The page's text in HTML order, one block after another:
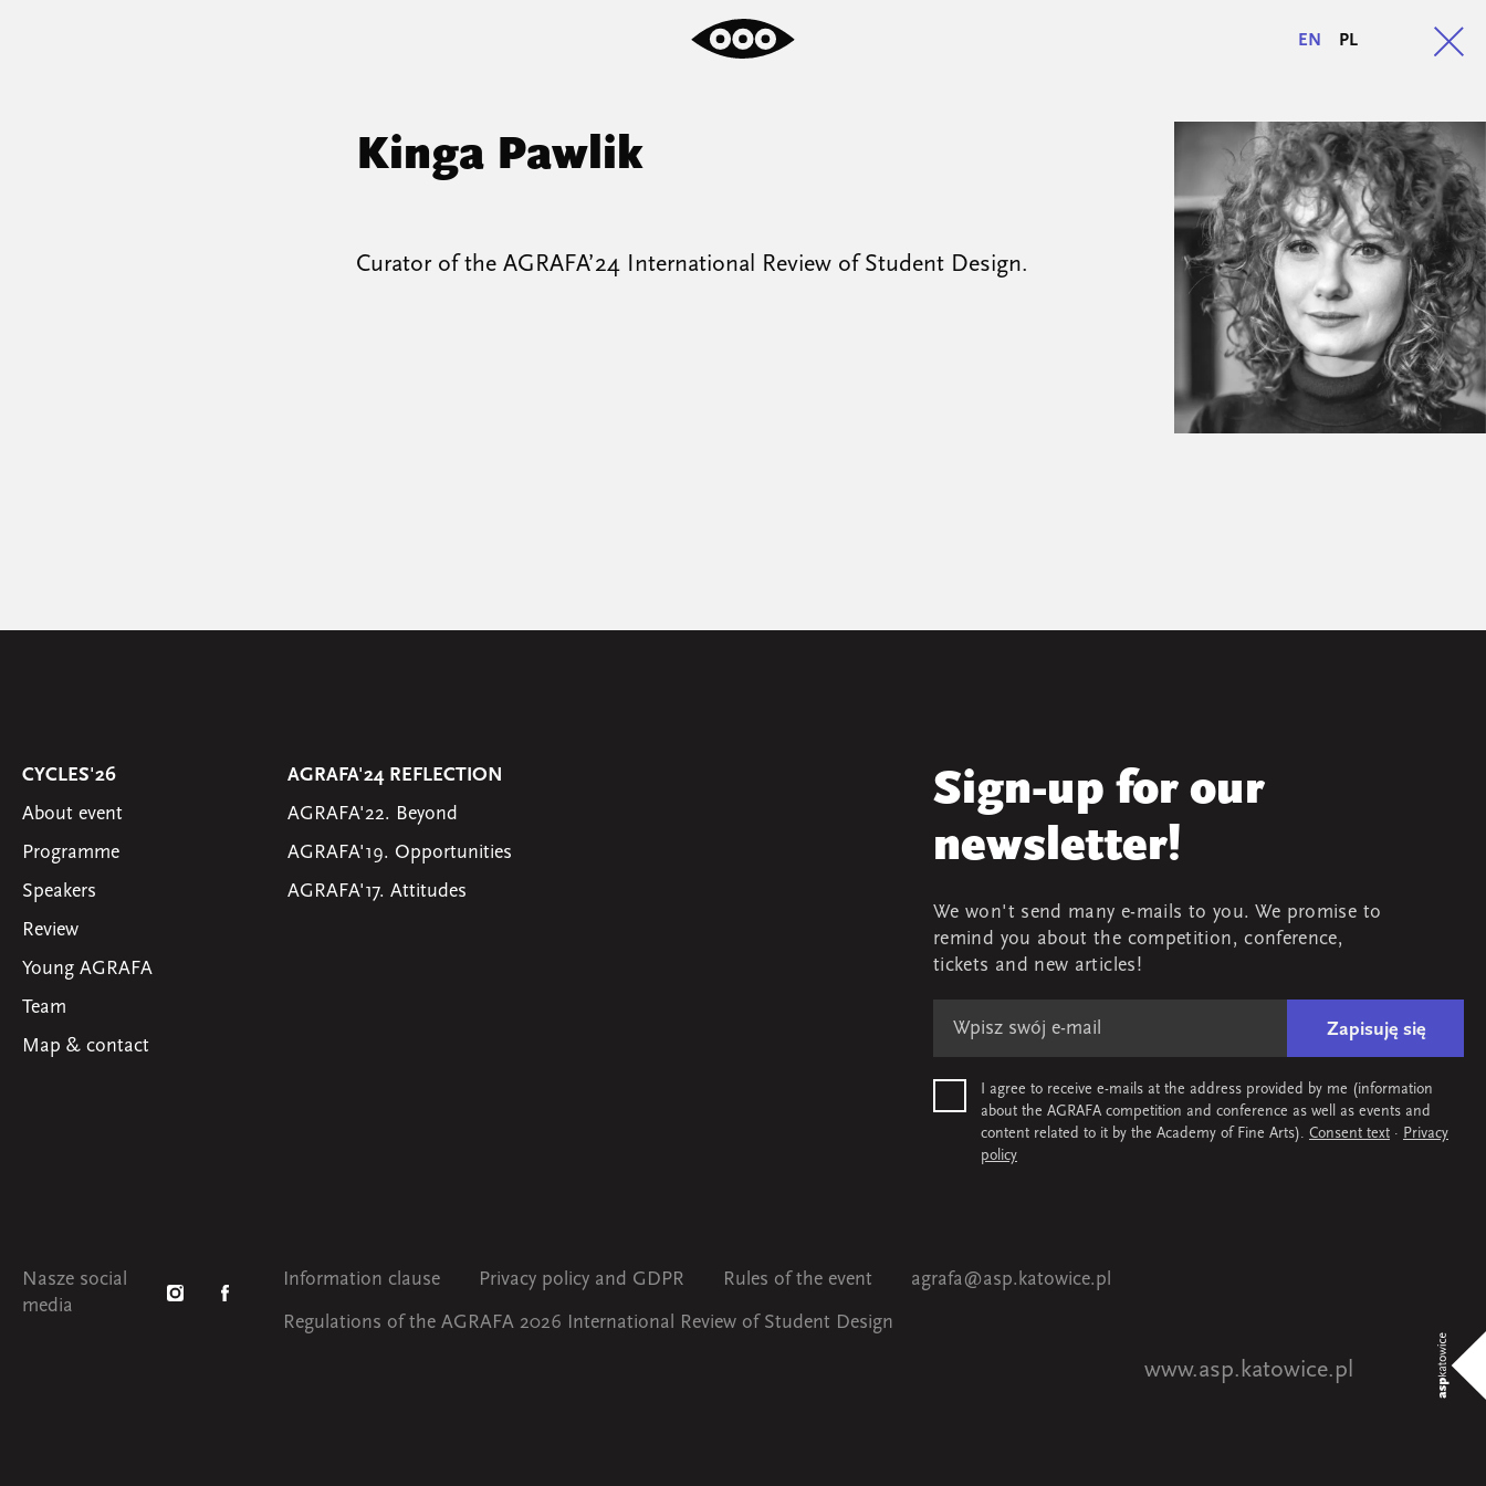
EN PL
Kinga Pawlik
Curator of the AGRAFA’24 International Review of Student Design.
CYCLES'26
About event
Programme
Speakers
Review
Young AGRAFA
Team
Map & contact
AGRAFA'24 REFLECTION
AGRAFA'22. Beyond
AGRAFA'19. Opportunities
AGRAFA'17. Attitudes
Sign-up for our
newsletter!
We won't send many e-mails to you. We promise to
remind you about the competition, conference,
tickets and new articles!
Zapisuję się
I agree to receive e-mails at the address provided by me (information
about the AGRAFA competition and conference as well as events and
content related to it by the Academy of Fine Arts). Consent text · Privacy
policy
Nasze social
media
Information clause Privacy policy and GDPR Rules of the event agrafa@asp.katowice.pl
Regulations of the AGRAFA 2026 International Review of Student Design
www.asp.katowice.pl